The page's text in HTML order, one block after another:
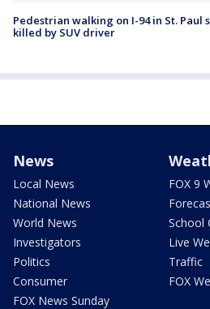
Pedestrian walking on I-94 in St. Paul
killed by SUV driver
News
Local News
National News
World News
Investigators
Politics
Consumer
FOX News Sunday
FOX 9
School
Live
Traffic
FOX